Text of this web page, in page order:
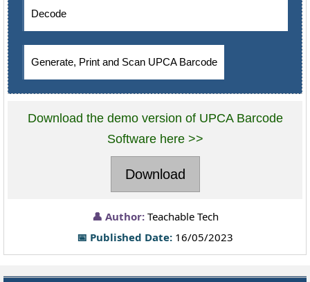
Decode
Generate, Print and Scan UPCA Barcode
Download the demo version of UPCA Barcode
Software here >>
Download
👤 Author: Teachable Tech
📅 Published Date: 16/05/2023